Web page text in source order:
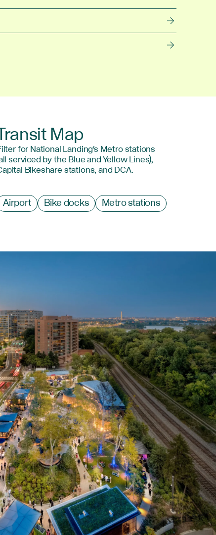
Map
for National Landing's Metro stations
serviced by the Blue and Yellow Lines),
Bikeshare stations, and DCA.
Airport Bike docks Metro stations